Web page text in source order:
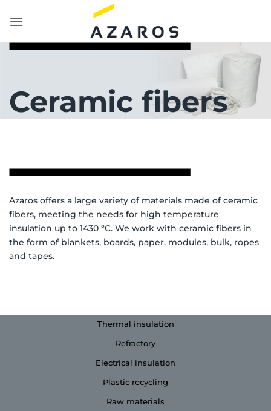
Ceramic fibers
Azaros offers a large variety of materials made of ceramic
fibers, meeting the needs for high temperature
insulation up to 1430 ºC. We work with ceramic fibers in
the form of blankets, boards, paper, modules, bulk, ropes
and tapes.
Thermal insulation
Refractory
Electrical insulation
Plastic recycling
Raw materials